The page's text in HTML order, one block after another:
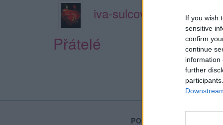
If you wish
sensitive
confirm
continue
information
further
iva-sulcova-52
Přátelé
PORTÁL